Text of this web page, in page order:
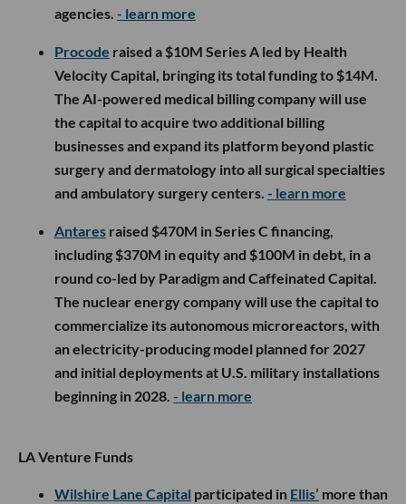
agencies. - learn more
Procode raised a $10M Series A led by Health
Velocity Capital, bringing its total funding to $14M.
The AI-powered medical billing company will use
the capital to acquire two additional billing
businesses and expand its platform beyond plastic
surgery and dermatology into all surgical specialties
and ambulatory surgery centers. - learn more
Antares raised $470M in Series C financing,
including $370M in equity and $100M in debt, in a
round co-led by Paradigm and Caffeinated Capital.
The nuclear energy company will use the capital to
commercialize its autonomous microreactors, with
an electricity-producing model planned for 2027
and initial deployments at U.S. military installations
beginning in 2028. - learn more
LA Venture Funds
Wilshire Lane Capital participated in Ellis’ more than